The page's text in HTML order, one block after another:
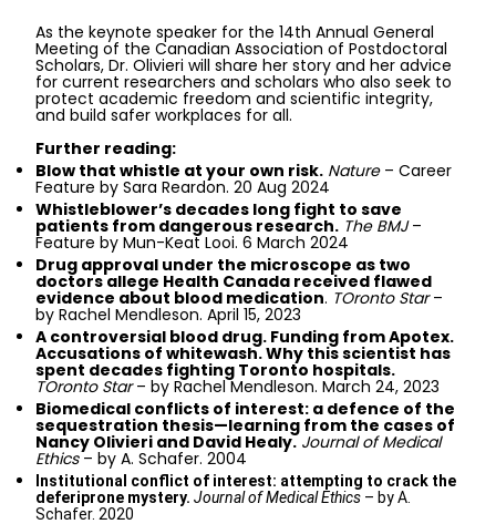
As the keynote speaker for the 14th Annual General
Meeting of the Canadian Association of Postdoctoral
Scholars, Dr. Olivieri will share her story and her advice
for current researchers and scholars who also seek to
protect academic freedom and scientific integrity,
and build safer workplaces for all.
Further reading:
Blow that whistle at your own risk. Nature– Career
Feature by Sara Reardon. 20 Aug 2024
Whistleblower’s decades long fight to save
patients from dangerous research. The BMJ–
Feature by Mun-Keat Looi. 6 March 2024
Drug approval under the microscope as two
doctors allege Health Canada received flawed
evidence about blood medication. TOronto Star–
by Rachel Mendleson. April 15, 2023
A controversial blood drug. Funding from Apotex.
Accusations of whitewash. Why this scientist has
spent decades fighting Toronto hospitals.
TOronto Star– by Rachel Mendleson. March 24, 2023
Biomedical conflicts of interest: a defence of the
sequestration thesis—learning from the cases of
Nancy Olivieri and David Healy. Journal of Medical
Ethics– by A. Schafer. 2004
Institutional conflict of interest: attempting to crack the
deferiprone mystery.Journal of Medical Ethics – by A.
Schafer. 2020